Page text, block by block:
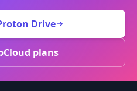
Drive
plans